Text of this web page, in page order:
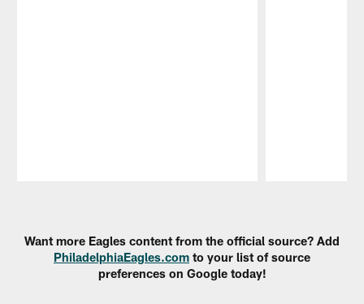
Want more Eagles content from the official source? Add
PhiladelphiaEagles.com to your list of source
preferences on Google today!